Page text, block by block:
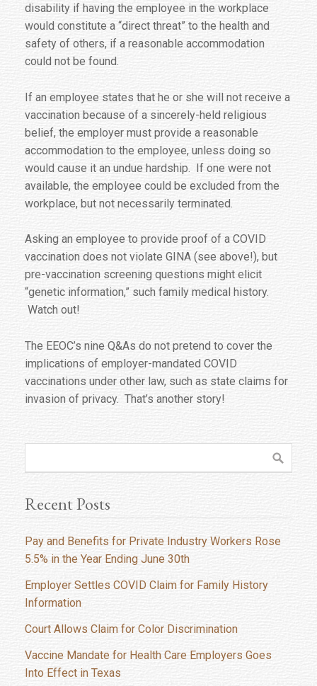
disability if having the employee in the workplace
would constitute a “direct threat” to the health and
safety of others, if a reasonable accommodation
could not be found.
If an employee states that he or she will not receive a
vaccination because of a sincerely-held religious
belief, the employer must provide a reasonable
accommodation to the employee, unless doing so
would cause it an undue hardship. If one were not
available, the employee could be excluded from the
workplace, but not necessarily terminated.
Asking an employee to provide proof of a COVID
vaccination does not violate GINA (see above!), but
pre-vaccination screening questions might elicit
“genetic information,” such family medical history.
Watch out!
The EEOC’s nine Q&As do not pretend to cover the
implications of employer-mandated COVID
vaccinations under other law, such as state claims for
invasion of privacy. That’s another story!
Recent Posts
Pay and Benefits for Private Industry Workers Rose
5.5% in the Year Ending June 30th
Employer Settles COVID Claim for Family History
Information
Court Allows Claim for Color Discrimination
Vaccine Mandate for Health Care Employers Goes
Into Effect in Texas